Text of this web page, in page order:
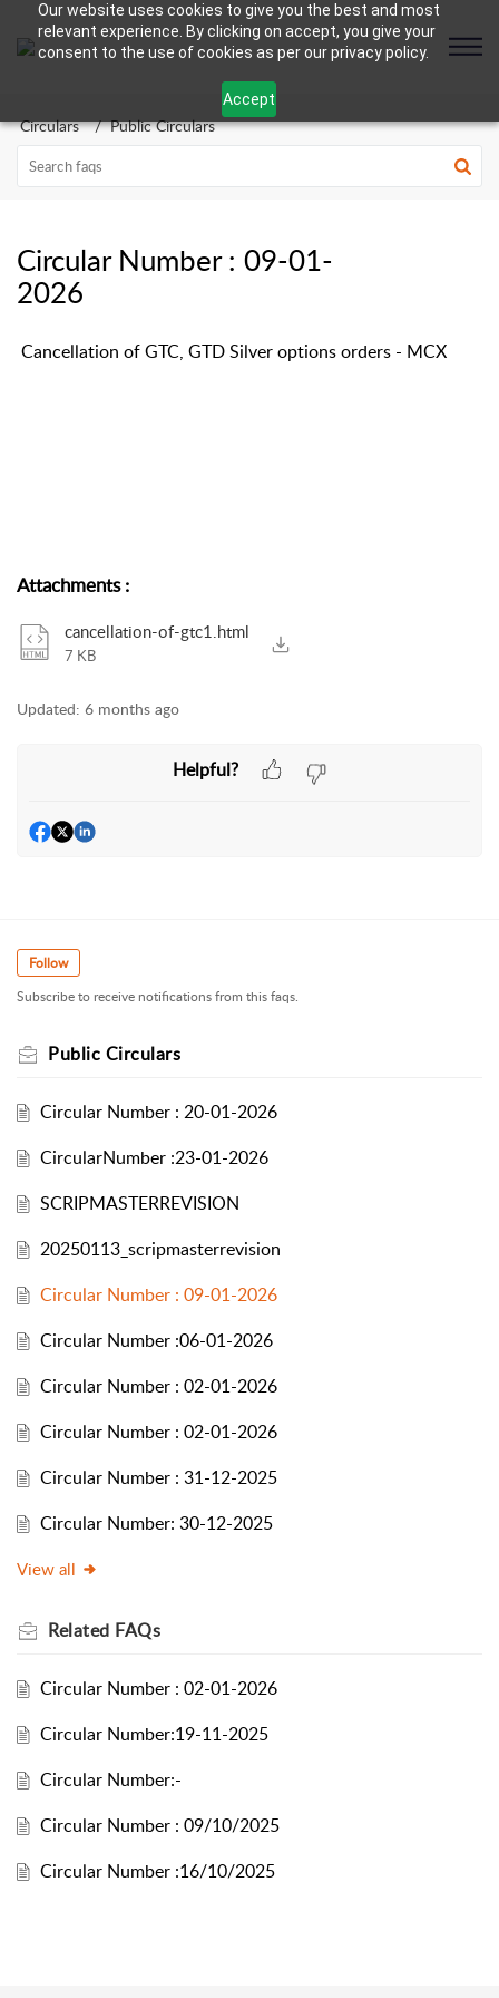
Our website uses cookies to give you the best and most
relevant experience. By clicking on accept, you give your
consent to the use of cookies as per our privacy policy.
Accept
Circulars Public Circulars
Circular Number : 09-01-
2026
Cancellation of GTC, GTD Silver options orders - MCX
Attachments:
cancellation-of-gtc1.html
7 KB
Updated: 6 months ago
Helpful?
Follow
Subscribe to receive notifications from this faqs.
Public Circulars
Circular Number : 20-01-2026
CircularNumber :23-01-2026
SCRIPMASTERREVISION
20250113_scripmasterrevision
Circular Number : 09-01-2026
Circular Number :06-01-2026
Circular Number : 02-01-2026
Circular Number : 02-01-2026
Circular Number : 31-12-2025
Circular Number: 30-12-2025
View all
Related FAQs
Circular Number : 02-01-2026
Circular Number:19-11-2025
Circular Number:-
Circular Number : 09/10/2025
Circular Number :16/10/2025